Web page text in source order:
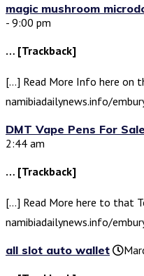
magic mushroom
- 9:00 pm
… [Trackback]
[…] Read More Info here on
namibiadailynews.info/
DMT Vape Pens For
2:44 am
… [Trackback]
[…] Read More here to that
namibiadailynews.info/
all slot auto wallet